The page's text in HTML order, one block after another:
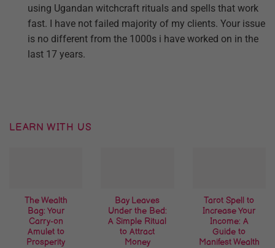
using Ugandan witchcraft rituals and spells that work
fast. I have not failed majority of my clients. Your issue
is no different from the 1000s i have worked on in the
last 17 years.
LEARN WITH US
The Wealth
Bag: Your
Carry-on
Amulet to
Prosperity
Bay Leaves
Under the Bed:
A Simple Ritual
to Attract
Money
Tarot Spell to
Increase Your
Income: A
Guide to
Manifest Wealth